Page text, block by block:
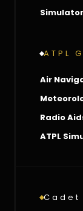
ATPL
Air
Radio
ATPL
Cadet